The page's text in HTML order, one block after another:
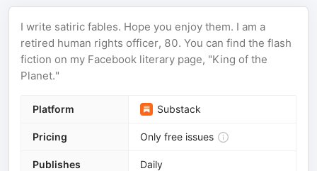
I write satiric fables. Hope you enjoy them. I am a
retired human rights officer, 80. You can find the flash
fiction on my Facebook literary page, "King of the
Planet."
Platform Substack
Pricing Only free issues
Publishes Daily